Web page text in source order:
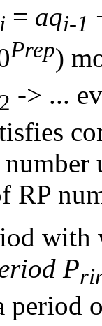
i = aqi-1
Prep)
2 -> ...
RP
with
P
period